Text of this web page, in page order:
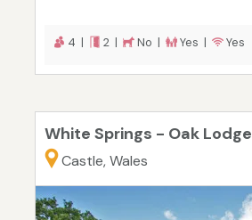
4 | 2 | No | Yes | Yes
White Springs - Oak Lodge
Castle, Wales